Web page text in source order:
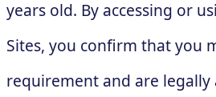
years old. By accessing or
Sites, you confirm that you
requirement and are